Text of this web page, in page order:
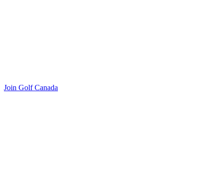
Join Golf Canada